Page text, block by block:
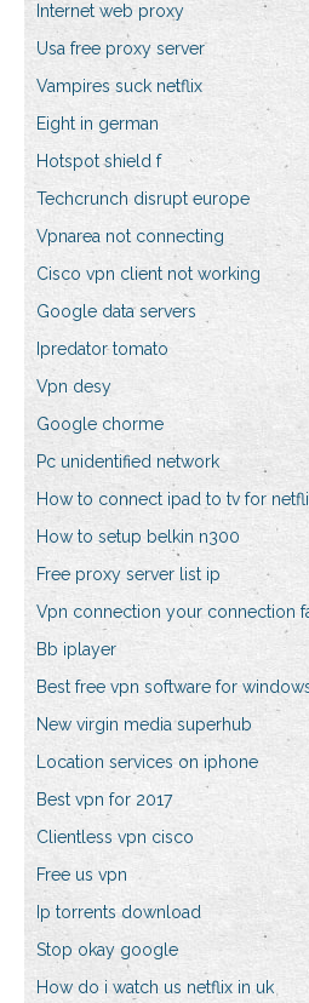
Internet web proxy
Usa free proxy server
Vampires suck netflix
Eight in german
Hotspot shield f
Techcrunch disrupt europe
Vpnarea not connecting
Cisco vpn client not working
Google data servers
Ipredator tomato
Vpn desy
Google chorme
Pc unidentified network
How to connect ipad to tv for
How to setup belkin n300
Free proxy server list ip
Vpn connection your connection
Bb iplayer
Best free vpn software for
New virgin media superhub
Location services on iphone
Best vpn for 2017
Clientless vpn cisco
Free us vpn
Ip torrents download
Stop okay google
How do i watch us netflix in uk